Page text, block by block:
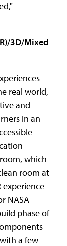
"
3D/Mixed
real world,
and
in an
which
room at
experience
NASA
phase of
a few